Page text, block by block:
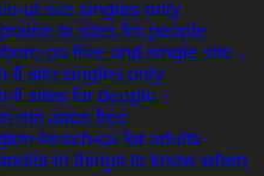
ut site singles only
tx sites for people
pa free and single site
fl site singles only
fl sites for people
mn apps free
beach-ca for adults
in things to know when